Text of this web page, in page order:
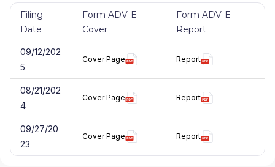
Filing
Date
Form ADV-E
Cover
Form ADV-E
Report
09/12/202
5
Cover Page Report
08/21/202
4
Cover Page Report
09/27/20
23
Cover Page Report